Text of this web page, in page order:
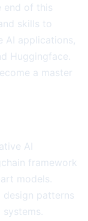
end of this
skills to
AI applications,
Huggingface.
a master
AI
framework
models.
design patterns